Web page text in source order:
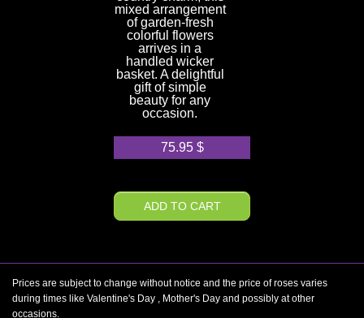
mixed arrangement
of garden-fresh
colorful flowers
arrives in a
handled wicker
basket. A delightful
gift of simple
beauty for any
occasion.
75.95 $
ADD TO CART
Prices are subject to change without notice and the price of roses varies
during times like Valentine's Day , Mother's Day and possibly at other
occasions.